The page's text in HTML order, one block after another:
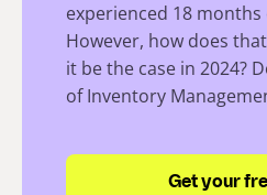
experienced 18
However, how does
it be the case in 2024?
of Inventory
Get your